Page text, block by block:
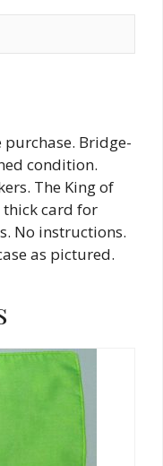
purchase. Bridge-
condition.
The King of
thick card for
No instructions.
as pictured.